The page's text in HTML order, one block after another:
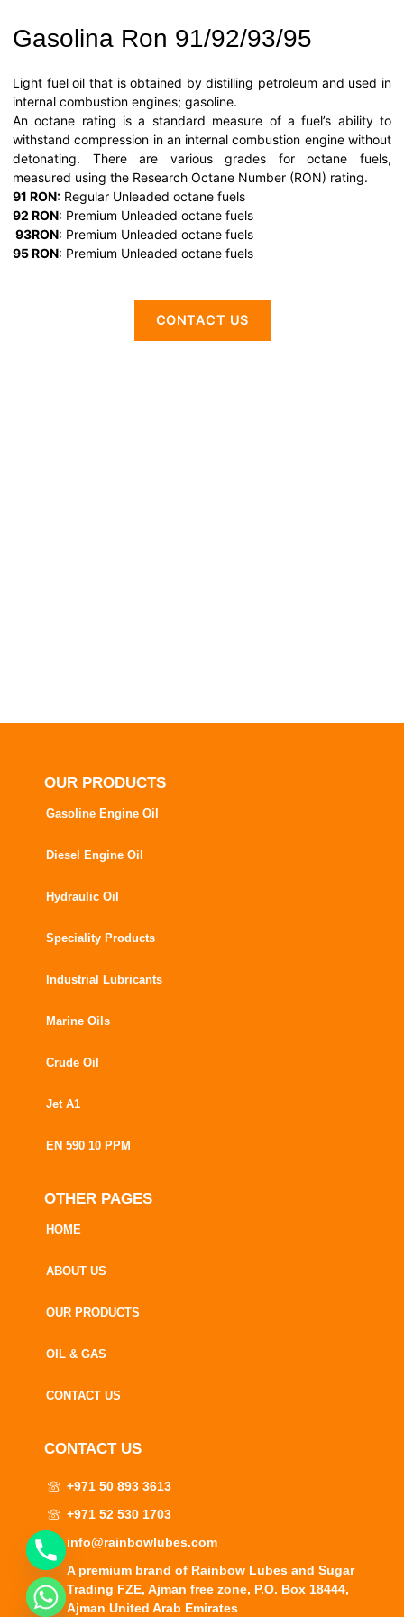
Gasolina Ron 91/92/93/95
Light fuel oil that is obtained by distilling petroleum and used in
internal combustion engines; gasoline.
An octane rating is a standard measure of a fuel’s ability to
withstand compression in an internal combustion engine without
detonating. There are various grades for octane fuels,
measured using the Research Octane Number (RON) rating.
91 RON: Regular Unleaded octane fuels
92 RON: Premium Unleaded octane fuels
93RON: Premium Unleaded octane fuels
95 RON: Premium Unleaded octane fuels
CONTACT US
OUR PRODUCTS
Gasoline Engine Oil
Diesel Engine Oil
Hydraulic Oil
Speciality Products
Industrial Lubricants
Marine Oils
Crude Oil
Jet A1
EN 590 10 PPM
OTHER PAGES
HOME
ABOUT US
OUR PRODUCTS
OIL & GAS
CONTACT US
CONTACT US
+971 50 893 3613
+971 52 530 1703
info@rainbowlubes.com
A premium brand of Rainbow Lubes and Sugar
Trading FZE, Ajman free zone, P.O. Box 18444,
Ajman United Arab Emirates
CHATY